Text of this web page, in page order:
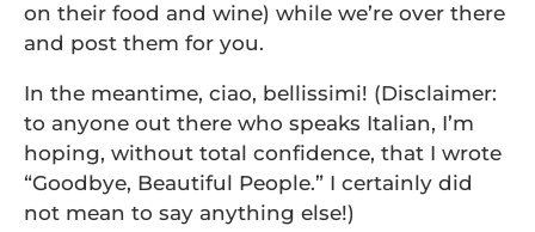
on their food and wine) while we’re over there
and post them for you.
In the meantime, ciao, bellissimi! (Disclaimer:
to anyone out there who speaks Italian, I’m
hoping, without total confidence, that I wrote
“Goodbye, Beautiful People.” I certainly did
not mean to say anything else!)